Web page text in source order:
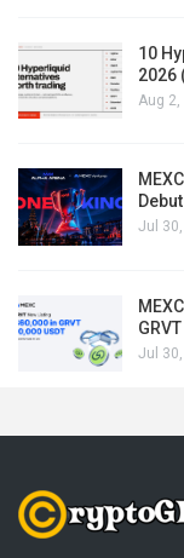
10
2026
Aug 2,
Jul
Jul